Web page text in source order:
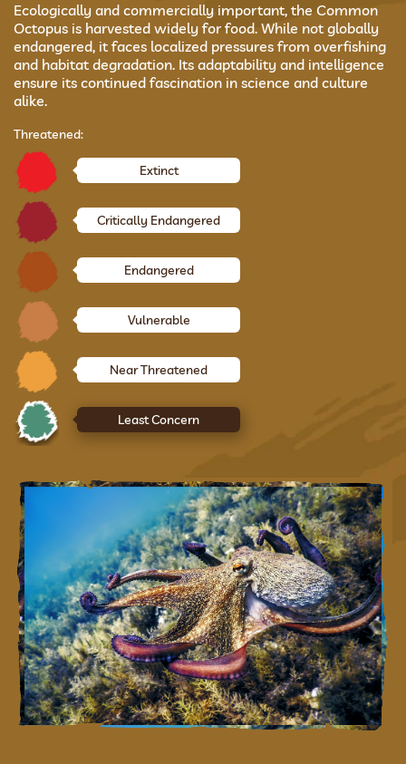
Ecologically and commercially important, the Common
Octopus is harvested widely for food. While not globally
endangered, it faces localized pressures from overfishing
and habitat degradation. Its adaptability and intelligence
ensure its continued fascination in science and culture
alike.
Threatened:
Extinct
Critically Endangered
Endangered
Vulnerable
Near Threatened
Least Concern